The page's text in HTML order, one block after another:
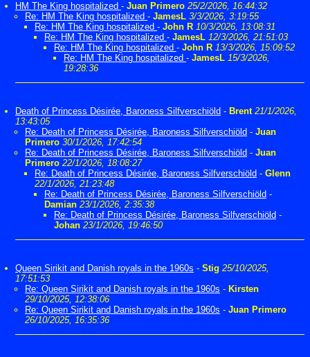
HM The King hospitalized - Juan Primero 25/2/2026, 16:44:32
Re: HM The King hospitalized - JamesL 3/3/2026, 3:19:55
Re: HM The King hospitalized - John R 10/3/2026, 13:08:31
Re: HM The King hospitalized - JamesL 12/3/2026, 21:51:03
Re: HM The King hospitalized - John R 13/3/2026, 15:09:52
Re: HM The King hospitalized - JamesL 15/3/2026,
19:28:36
Death of Princess Désirée, Baroness Silfverschiöld - Brent 21/1/2026,
13:43:05
Re: Death of Princess Désirée, Baroness Silfverschiöld - Juan
Primero 30/1/2026, 17:42:54
Re: Death of Princess Désirée, Baroness Silfverschiöld - Juan
Primero 22/1/2026, 18:08:27
Re: Death of Princess Désirée, Baroness Silfverschiöld - Glenn
22/1/2026, 21:23:48
Re: Death of Princess Désirée, Baroness Silfverschiöld -
Damian 23/1/2026, 2:35:38
Re: Death of Princess Désirée, Baroness Silfverschiöld -
Johan 23/1/2026, 19:46:50
Queen Sirikit and Danish royals in the 1960s - Stig 25/10/2025,
17:51:53
Re: Queen Sirikit and Danish royals in the 1960s - Kirsten
29/10/2025, 12:38:06
Re: Queen Sirikit and Danish royals in the 1960s - Juan Primero
26/10/2025, 16:35:36